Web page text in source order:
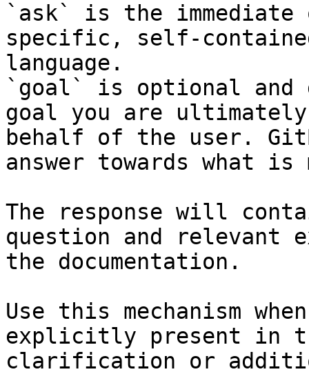
`ask` is the
specific, self-
language.
`goal` is optional and
goal you are
behalf of the user.
answer towards what
The response will
question and relevant
the documentation.
Use this mechanism
explicitly present in
clarification or